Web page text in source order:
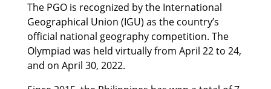
The PGO is recognized by the International
Geographical Union (IGU) as the country’s
official national geography competition. The
Olympiad was held virtually from April 22 to 24,
and on April 30, 2022.